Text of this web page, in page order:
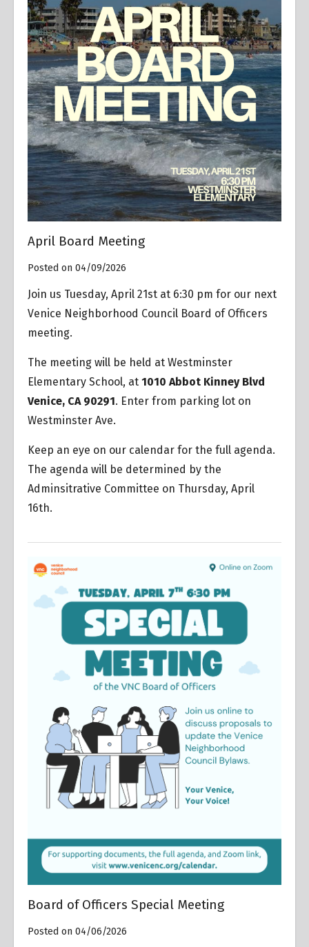
April Board Meeting
Posted on 04/09/2026
Join us Tuesday, April 21st at 6:30 pm for our next
Venice Neighborhood Council Board of Officers
meeting.
The meeting will be held at Westminster
Elementary School, at 1010 Abbot Kinney Blvd
Venice, CA 90291. Enter from parking lot on
Westminster Ave.
Keep an eye on our calendar for the full agenda.
The agenda will be determined by the
Adminsitrative Committee on Thursday, April
16th.
Board of Officers Special Meeting
Posted on 04/06/2026